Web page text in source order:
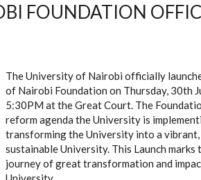
FOUNDATION
The University of Nairobi officially
of Nairobi Foundation on Thursday, 30th
5:30PM at the Great Court. The
reform agenda the University is
transforming the University into a vibrant,
sustainable University. This Launch
journey of great transformation and